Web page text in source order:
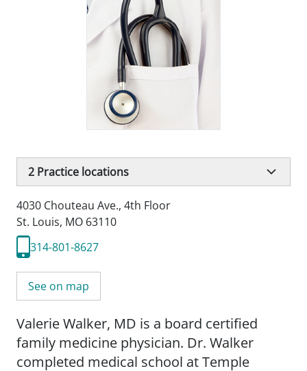
2 Practice locations
4030 Chouteau Ave., 4th Floor
St. Louis, MO 63110
314-801-8627
See on map
Valerie Walker, MD is a board certified
family medicine physician. Dr. Walker
completed medical school at Temple